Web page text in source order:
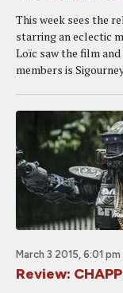
This week sees the
starring an eclectic
Loïc saw the film
members is
March 3 2015, 6:01 pm
Review: